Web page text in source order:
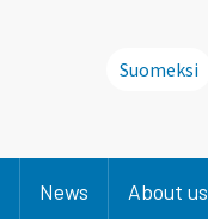
Suomeksi
News About us